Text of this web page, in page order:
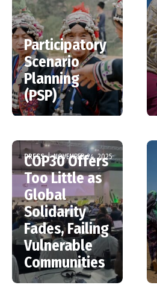
Participatory
Scenario
Planning
(PSP)
PRESS | NOVEMBER 24, 2025
COP30 Offers
Too Little as
Global
Solidarity
Fades, Failing
Vulnerable
Communities
Only one in